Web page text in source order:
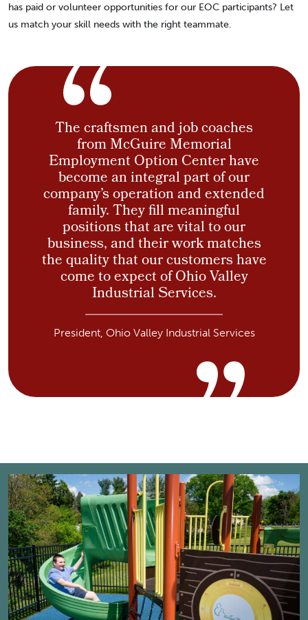
has paid or volunteer opportunities for our EOC participants? Let
us match your skill needs with the right teammate.
The craftsmen and job coaches
from McGuire Memorial
Employment Option Center have
become an integral part of our
company’s operation and extended
family. They fill meaningful
positions that are vital to our
business, and their work matches
the quality that our customers have
come to expect of Ohio Valley
Industrial Services.
President, Ohio Valley Industrial Services